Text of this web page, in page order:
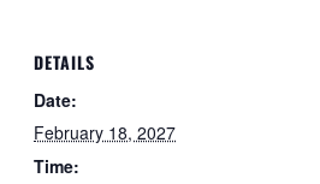
DETAILS
Date:
February 18, 2027
Time: